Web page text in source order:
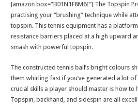
[amazon box=”B01N1F8M6I”] The Topspin
practising your “brushing” technique while
topspin. This tennis equipment has a
resistance barriers placed at a high upward
smash with powerful topspin.
The constructed tennis ball’s bright colours
them whirling fast if you’ve generated a lot
crucial skills a player should master is how to
Topspin, backhand, and sidespin are all